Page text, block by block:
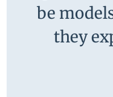
be
they